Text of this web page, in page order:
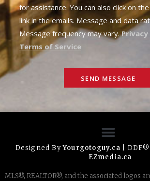
for assistance. You can also click on
link in the emails. Message and data
Message frequency may vary.Privacy
Terms of Service
SEND MESSAGE
Designed ByYourgotoguy.ca |
EZmedia.ca
MLS®, REALTOR®, and the associated logos